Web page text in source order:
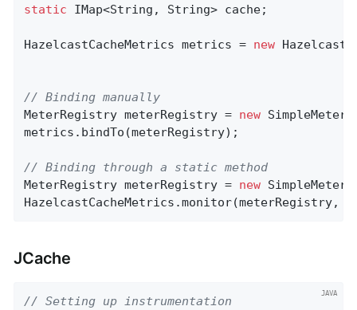
static IMap<String, String> cache;
HazelcastCacheMetrics metrics = new
// Binding manually
MeterRegistry meterRegistry = new
metrics.bindTo(meterRegistry);
// Binding through a static method
MeterRegistry meterRegistry = new
HazelcastCacheMetrics.monitor(meterRegistry,
JCache
// Setting up instrumentation